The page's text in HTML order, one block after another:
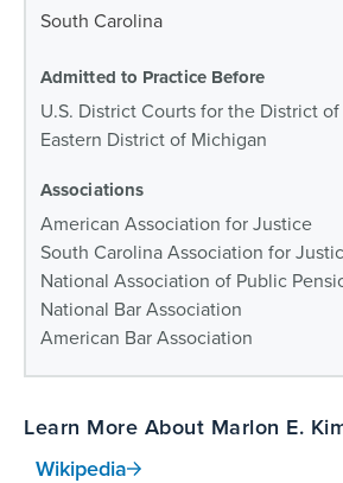
South Carolina
Admitted to Practice Before
U.S. District Courts for the District
Eastern District of Michigan
Associations
American Association for Justice
South Carolina Association for
National Association of Public
National Bar Association
American Bar Association
Learn More About Marlon E.
Wikipedia